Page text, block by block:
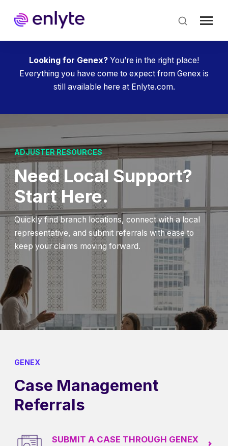
main
content
Looking for Genex? You’re in the right place!
Everything you have come to expect from Genex is
still available here at Enlyte.com.
ADJUSTER RESOURCES
Need Local Support?
Start Here.
Quickly find branch locations, connect with a local
representative, and submit referrals with ease to
keep your claims moving forward.
GENEX
Case Management
Referrals
SUBMIT A CASE THROUGH GENEX